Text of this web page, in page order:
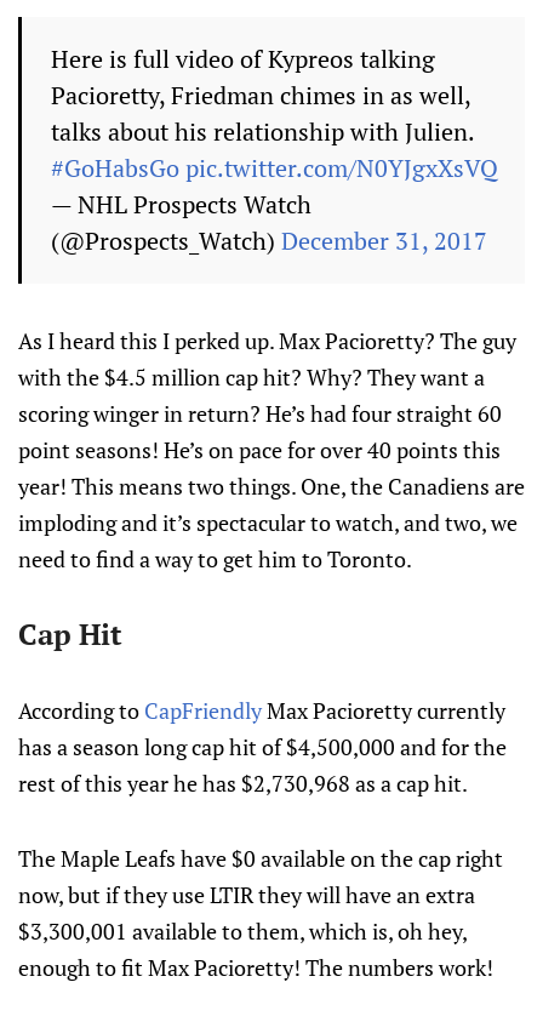
Here is full video of Kypreos talking
Pacioretty, Friedman chimes in as well,
talks about his relationship with Julien.
#GoHabsGopic.twitter.com/N0YJgxXsVQ
— NHL Prospects Watch
(@Prospects_Watch) December 31, 2017
As I heard this I perked up. Max Pacioretty? The guy
with the $4.5 million cap hit? Why? They want a
scoring winger in return? He’s had four straight 60
point seasons! He’s on pace for over 40 points this
year! This means two things. One, the Canadiens are
imploding and it’s spectacular to watch, and two, we
need to find a way to get him to Toronto.
Cap Hit
According to CapFriendlyMax Pacioretty currently
has a season long cap hit of $4,500,000 and for the
rest of this year he has $2,730,968 as a cap hit.
The Maple Leafs have $0 available on the cap right
now, but if they use LTIR they will have an extra
$3,300,001 available to them, which is, oh hey,
enough to fit Max Pacioretty! The numbers work!